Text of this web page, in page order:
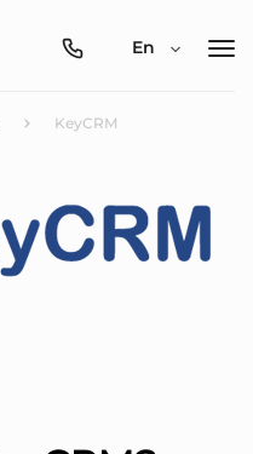
0800-
En
KeyCRM